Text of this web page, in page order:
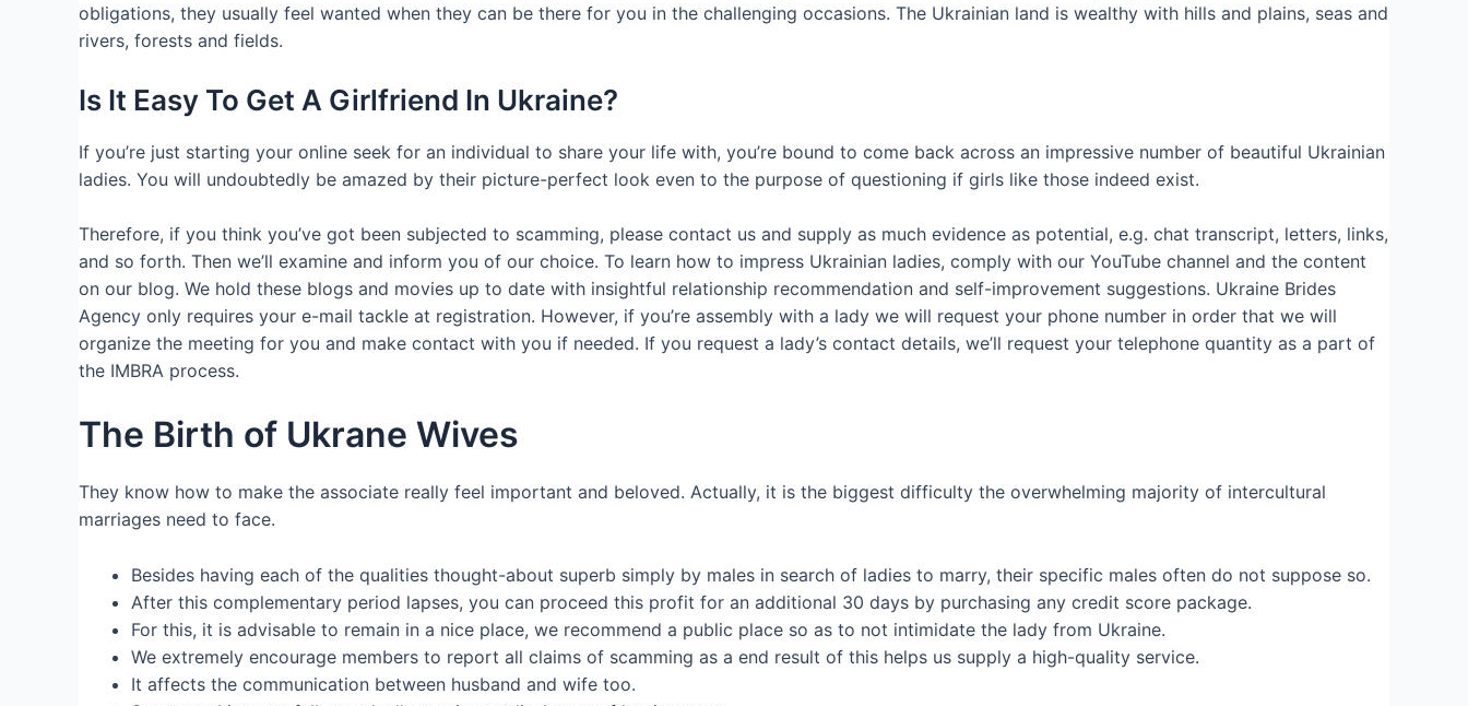
obligations, they usually feel wanted when they can be there for you in the challenging occasions. The Ukrainian land is wealthy with hills and plains, seas and
rivers, forests and fields.
Is It Easy To Get A Girlfriend In Ukraine?
If you’re just starting your online seek for an individual to share your life with, you’re bound to come back across an impressive number of beautiful Ukrainian
ladies. You will undoubtedly be amazed by their picture-perfect look even to the purpose of questioning if girls like those indeed exist.
Therefore, if you think you’ve got been subjected to scamming, please contact us and supply as much evidence as potential, e.g. chat transcript, letters, links,
and so forth. Then we’ll examine and inform you of our choice. To learn how to impress Ukrainian ladies, comply with our YouTube channel and the content
on our blog. We hold these blogs and movies up to date with insightful relationship recommendation and self-improvement suggestions. Ukraine Brides
Agency only requires your e-mail tackle at registration. However, if you’re assembly with a lady we will request your phone number in order that we will
organize the meeting for you and make contact with you if needed. If you request a lady’s contact details, we’ll request your telephone quantity as a part of
the IMBRA process.
The Birth of Ukrane Wives
They know how to make the associate really feel important and beloved. Actually, it is the biggest difficulty the overwhelming majority of intercultural
marriages need to face.
Besides having each of the qualities thought-about superb simply by males in search of ladies to marry, their specific males often do not suppose so.
After this complementary period lapses, you can proceed this profit for an additional 30 days by purchasing any credit score package.
For this, it is advisable to remain in a nice place, we recommend a public place so as to not intimidate the lady from Ukraine.
We extremely encourage members to report all claims of scamming as a end result of this helps us supply a high-quality service.
It affects the communication between husband and wife too.